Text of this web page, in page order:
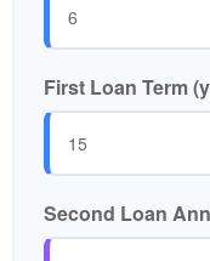
First Loan Term
Second Loan